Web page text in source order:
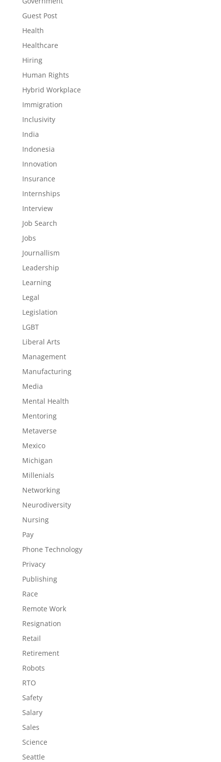
Guest Post
Health
Healthcare
Hiring
Human Rights
Hybrid Workplace
Immigration
Inclusivity
India
Indonesia
Innovation
Insurance
Internships
Interview
Job Search
Jobs
Journallism
Leadership
Learning
Legal
Legislation
LGBT
Liberal Arts
Management
Manufacturing
Media
Mental Health
Mentoring
Metaverse
Mexico
Michigan
Millenials
Networking
Neurodiversity
Nursing
Pay
Phone Technology
Privacy
Publishing
Race
Remote Work
Resignation
Retail
Retirement
Robots
RTO
Safety
Salary
Sales
Science
Seattle